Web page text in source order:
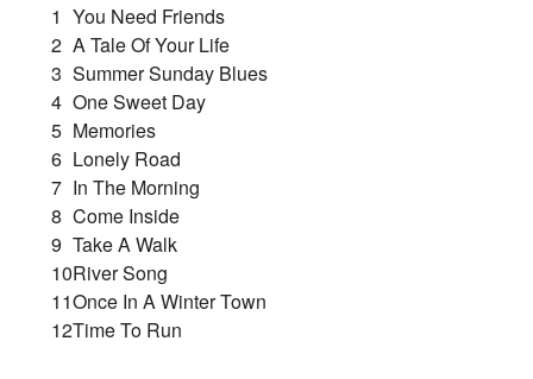
1 You Need Friends
2 A Tale Of Your Life
3 Summer Sunday Blues
4 One Sweet Day
5 Memories
6 Lonely Road
7 In The Morning
8 Come Inside
9 Take A Walk
10River Song
11Once In A Winter Town
12Time To Run